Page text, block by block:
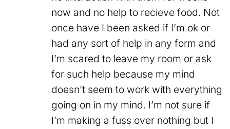
now and no help to recieve food. Not
once have I been asked if I’m ok or
had any sort of help in any form and
I’m scared to leave my room or ask
for such help because my mind
doesn’t seem to work with everything
going on in my mind. I’m not sure if
I’m making a fuss over nothing but I